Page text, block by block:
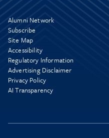
Alumni Network
Subscribe
Site Map
Accessibility
Regulatory Information
Advertising Disclaimer
Privacy Policy
AI Transparency